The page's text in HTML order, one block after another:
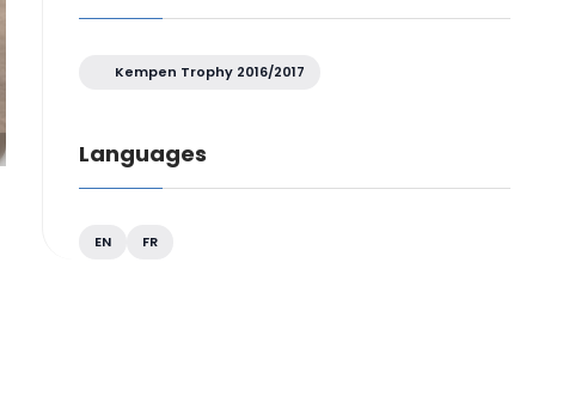
Kempen Trophy 2016/2017
Languages
EN FR